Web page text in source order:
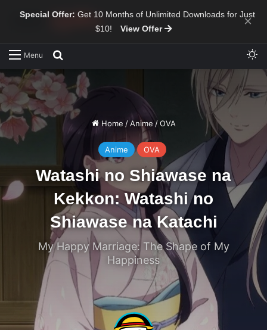
Special Offer: Get 10 Months of Unlimited Downloads for Just
$10!
View Offer ×
Menu
Home / Anime / OVA
Anime OVA
Watashi no Shiawase na
Kekkon: Watashi no
Shiawase na Katachi
My Happy Marriage: The Shape of My
Happiness